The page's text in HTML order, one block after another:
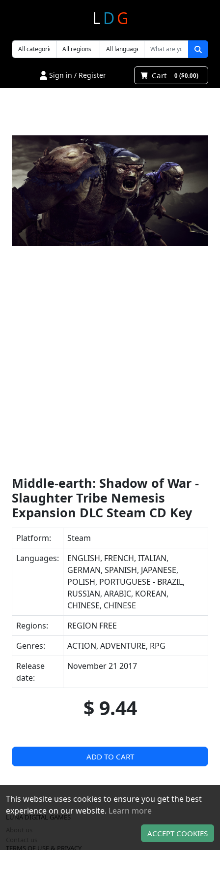
L DG
Sign in / Register Cart 0 ($0.00)
Middle-earth: Shadow of War -
Slaughter Tribe Nemesis
Expansion DLC Steam CD Key
Platform:
Steam
Languages:
ENGLISH, FRENCH, ITALIAN,
GERMAN, SPANISH, JAPANESE,
POLISH, PORTUGUESE - BRAZIL,
RUSSIAN, ARABIC, KOREAN,
CHINESE, CHINESE
Regions:
REGION FREE
Genres:
ACTION, ADVENTURE, RPG
Release
date:
November 21 2017
$ 9.44
ADD TO CART
LUNA DIGITAL GAMES
TERMS OF USE & PRIVACY
This website uses cookies to ensure you get the best
experience on our website. Learn more
ACCEPT COOKIES